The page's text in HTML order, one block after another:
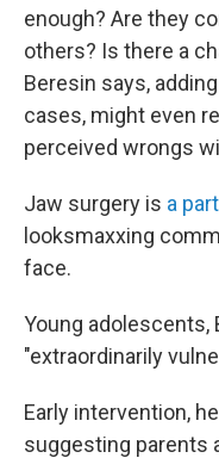
enough? Are they
others? Is there a
Beresin says,
cases, might even
perceived wrongs
Jaw surgery is a
looksmaxxing
face.
Young adolescents,
"extraordinarily
Early intervention,
suggesting parents